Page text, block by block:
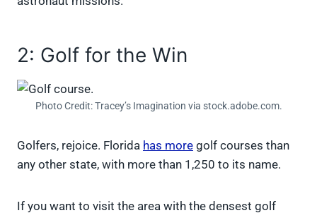
2: Golf for the Win
Photo Credit: Tracey’s Imagination via stock.adobe.com.
Golfers, rejoice. Florida has more golf courses than
any other state, with more than 1,250 to its name.
If you want to visit the area with the densest golf